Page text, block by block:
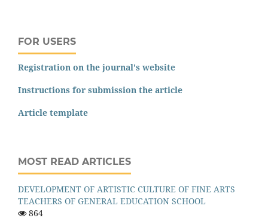
FOR USERS
Registration on the journal's website
Instructions for submission the article
Article template
MOST READ ARTICLES
DEVELOPMENT OF ARTISTIC CULTURE OF FINE ARTS
TEACHERS OF GENERAL EDUCATION SCHOOL
864